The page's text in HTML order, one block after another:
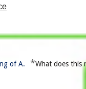
of A. *What does this